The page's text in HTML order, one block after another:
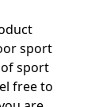
sport
of sport
free to